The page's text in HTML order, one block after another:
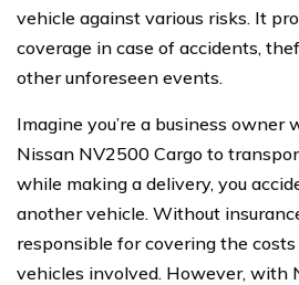
vehicle against various risks. It
coverage in case of accidents,
other unforeseen events.
Imagine you’re a business owner
Nissan NV2500 Cargo to
while making a delivery, you
another vehicle. Without
responsible for covering the
vehicles involved. However, with